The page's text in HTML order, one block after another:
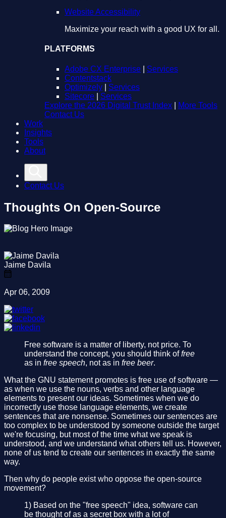
Website Accessibility
Maximize your reach with a good UX for all.
PLATFORMS
Adobe CX Enterprise
Services
Contentstack
Optimizely
Services
Sitecore
Services
Explore the 2026 Digital Trust Index
More Tools
Contact Us
Work
Insights
Tools
About
Contact Us
Thoughts On Open-Source
Jaime Davila
Apr 06, 2009
Free software is a matter of liberty, not price. To
understand the concept, you should think offree
as in free speech, not as in free beer.
What the GNU statement promotes is free use of software —
as when we use the nouns, verbs and other language
elements to present our ideas. Sometimes when we do
incorrectly use those language elements, we create
sentences that are nonsense. Sometimes our sentences are
too complex to be understood by someone outside the target
we're focusing, but most of the time what we speak is
understood, and we understand what others tell us. However,
none of us tend to create our sentences in exactly the same
way.
Then why do people exist who oppose the open-source
movement?
1) Based on the "free speech" idea, software can
be thought of as a secret box with a lot of